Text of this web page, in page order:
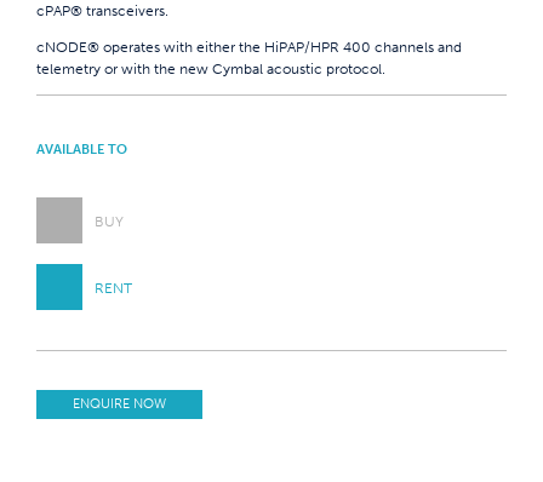
cPAP® transceivers.
cNODE® operates with either the HiPAP/HPR 400 channels and
telemetry or with the new Cymbal acoustic protocol.
AVAILABLE TO
BUY
RENT
ENQUIRE NOW